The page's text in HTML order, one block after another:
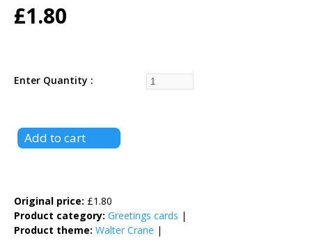
£1.80
Enter Quantity
Original price: £1.80
Product category: Greetings cards |
Product theme: Walter Crane |